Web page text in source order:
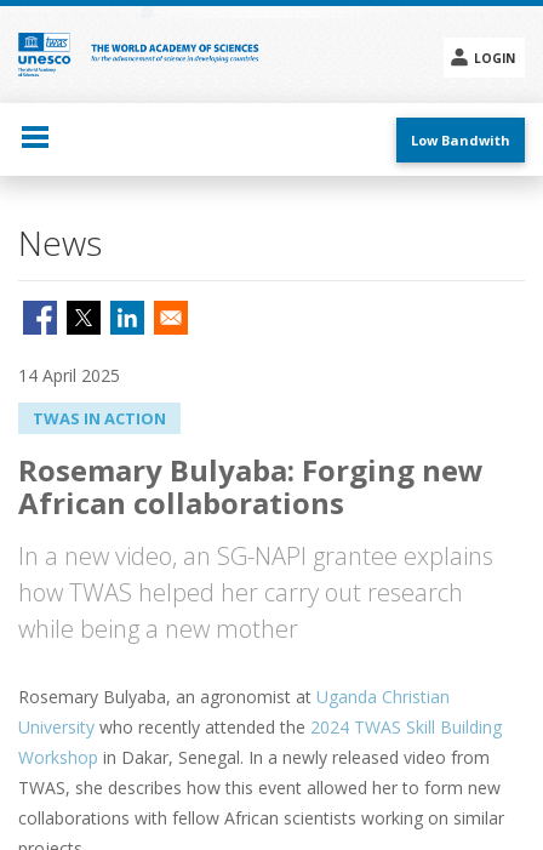
Skip
main
content
LOGIN
menu
Low Bandwith
News
14 April 2025
TWAS IN ACTION
Rosemary Bulyaba: Forging new
African collaborations
In a new video, an SG-NAPI grantee explains
how TWAS helped her carry out research
while being a new mother
Rosemary Bulyaba, an agronomist at Uganda Christian
University who recently attended the 2024 TWAS Skill Building
Workshop in Dakar, Senegal. In a newly released video from
TWAS, she describes how this event allowed her to form new
collaborations with fellow African scientists working on similar